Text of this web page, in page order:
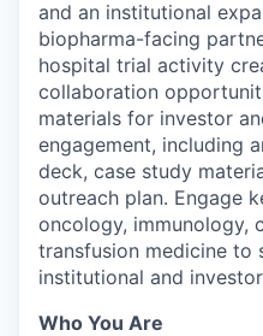
and an institutional
biopharma-facing
hospital trial activity
collaboration
materials for investor
engagement, including
deck, case study
outreach plan. Engage
oncology, immunology,
transfusion medicine to
institutional and
Who You Are